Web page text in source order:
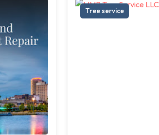
Tree service